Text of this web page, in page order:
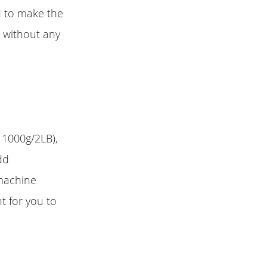
to make the
without any
2LB),
for you to